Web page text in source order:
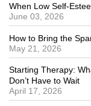
When Low Self-
June 03, 2026
How to Bring the
May 21, 2026
Starting Therapy:
Don’t Have to Wait
April 17, 2026